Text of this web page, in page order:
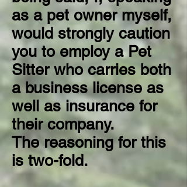
as a pet owner myself,
would strongly caution
you to employ a Pet
Sitter who carries both
a business license as
well as insurance for
their company.
The reasoning for this
is two-fold.